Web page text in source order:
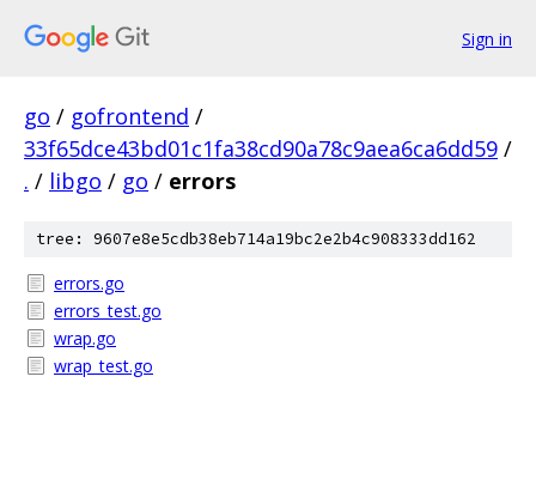
Sign in
go / gofrontend /
33f65dce43bd01c1fa38cd90a78c9aea6ca6dd59 /
. / libgo / go / errors
tree: 9607e8e5cdb38eb714a19bc2e2b4c908333dd162
errors.go
errors_test.go
wrap.go
wrap_test.go